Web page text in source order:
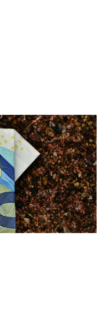
benefits for net income